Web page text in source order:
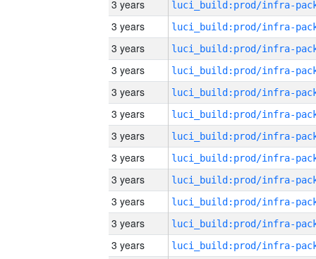
3 years
3 years
3 years
3 years
3 years
3 years
3 years
3 years
3 years
3 years
3 years
3 years